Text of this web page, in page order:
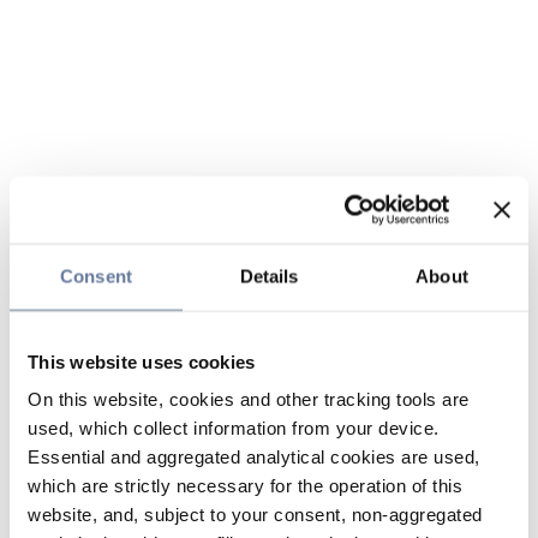
Consent Details About
This website uses cookies
On this website, cookies and other tracking tools are
used, which collect information from your device.
Essential and aggregated analytical cookies are used,
which are strictly necessary for the operation of this
website, and, subject to your consent, non-aggregated